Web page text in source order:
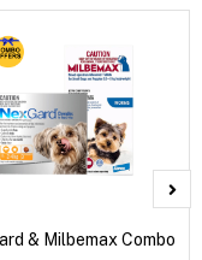
& Milbemax Combo